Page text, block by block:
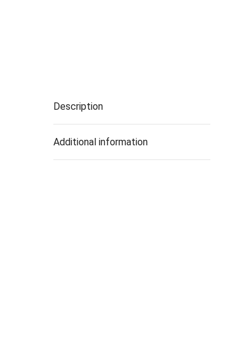
Description
Additional information